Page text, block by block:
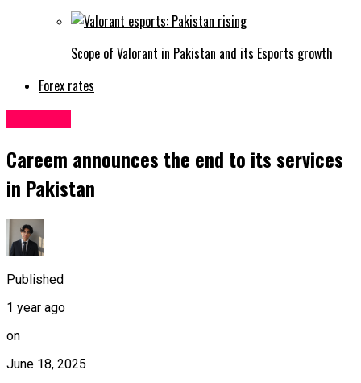
Scope of Valorant in Pakistan and its Esports growth
Forex rates
Careem announces the end to its services
in Pakistan
Published
1 year ago
on
June 18, 2025